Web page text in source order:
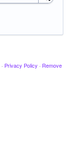
· Privacy Policy · Remove